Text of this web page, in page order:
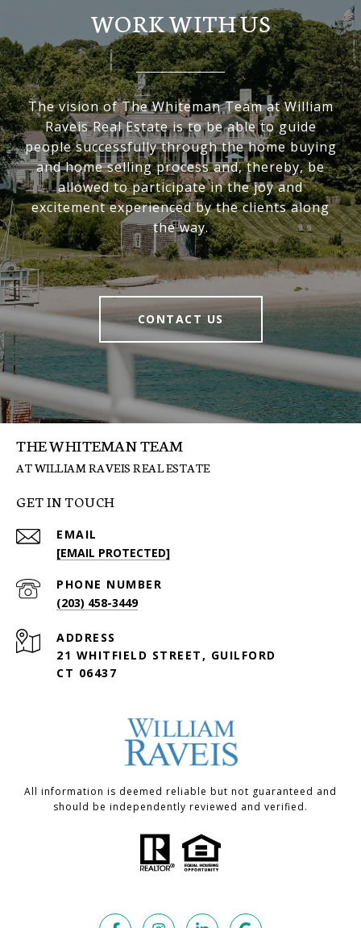
WORK WITH US
The vision of The Whiteman Team at William
Raveis Real Estate is to be able to guide
people successfully through the home buying
and home selling process and, thereby, be
allowed to participate in the joy and
excitement experienced by the clients along
the way.
CONTACT US
THE WHITEMAN TEAM
GET IN TOUCH
EMAIL
[EMAIL PROTECTED]
PHONE NUMBER
(203) 458-3449
ADDRESS
21 WHITFIELD STREET, GUILFORD
CT 06437
All information is deemed reliable but not guaranteed and
should be independently reviewed and verified.